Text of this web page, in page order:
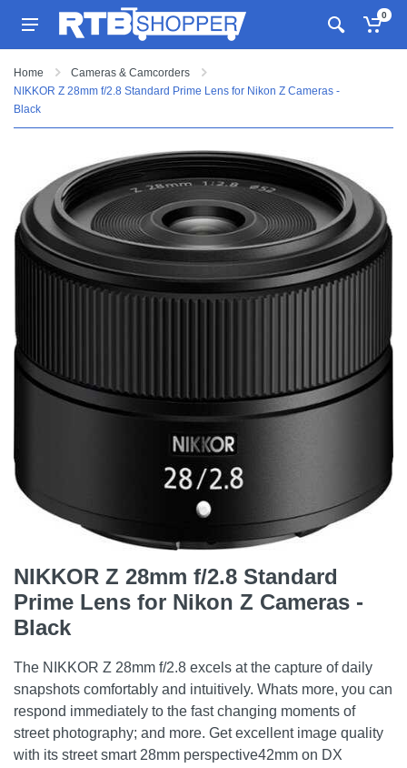
0
Home
Cameras & Camcorders
NIKKOR Z 28mm f/2.8 Standard Prime Lens for Nikon Z Cameras -
Black
NIKKOR Z 28mm f/2.8 Standard
Prime Lens for Nikon Z Cameras -
Black
The NIKKOR Z 28mm f/2.8 excels at the capture of daily
snapshots comfortably and intuitively. Whats more, you can
respond immediately to the fast changing moments of
street photography; and more. Get excellent image quality
with its street smart 28mm perspective42mm on DX